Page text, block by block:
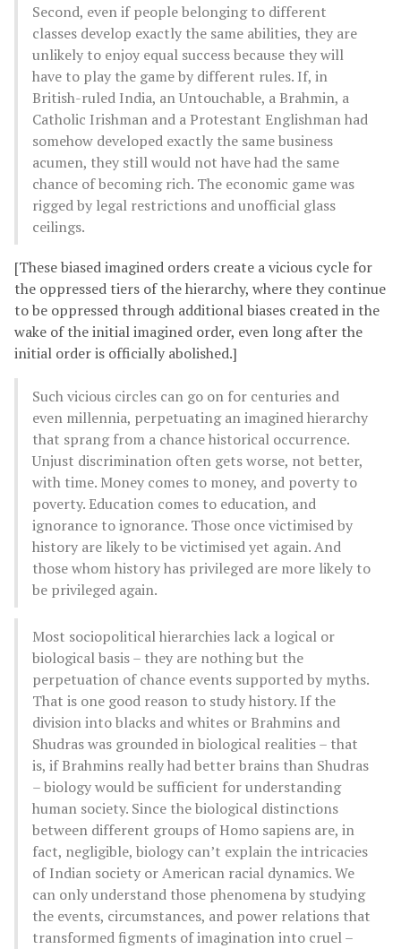
Second, even if people belonging to different
classes develop exactly the same abilities, they are
unlikely to enjoy equal success because they will
have to play the game by different rules. If, in
British-ruled India, an Untouchable, a Brahmin, a
Catholic Irishman and a Protestant Englishman had
somehow developed exactly the same business
acumen, they still would not have had the same
chance of becoming rich. The economic game was
rigged by legal restrictions and unofficial glass
ceilings.
[These biased imagined orders create a vicious cycle for
the oppressed tiers of the hierarchy, where they continue
to be oppressed through additional biases created in the
wake of the initial imagined order, even long after the
initial order is officially abolished.]
Such vicious circles can go on for centuries and
even millennia, perpetuating an imagined hierarchy
that sprang from a chance historical occurrence.
Unjust discrimination often gets worse, not better,
with time. Money comes to money, and poverty to
poverty. Education comes to education, and
ignorance to ignorance. Those once victimised by
history are likely to be victimised yet again. And
those whom history has privileged are more likely to
be privileged again.
Most sociopolitical hierarchies lack a logical or
biological basis – they are nothing but the
perpetuation of chance events supported by myths.
That is one good reason to study history. If the
division into blacks and whites or Brahmins and
Shudras was grounded in biological realities – that
is, if Brahmins really had better brains than Shudras
– biology would be sufficient for understanding
human society. Since the biological distinctions
between different groups of Homo sapiens are, in
fact, negligible, biology can’t explain the intricacies
of Indian society or American racial dynamics. We
can only understand those phenomena by studying
the events, circumstances, and power relations that
transformed figments of imagination into cruel –